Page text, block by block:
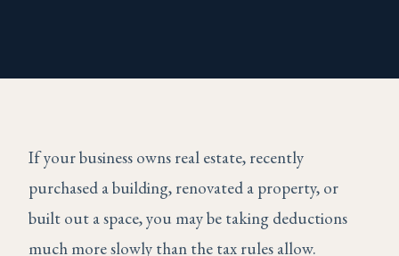
If your business owns real estate, recently
purchased a building, renovated a property, or
built out a space, you may be taking deductions
much more slowly than the tax rules allow.